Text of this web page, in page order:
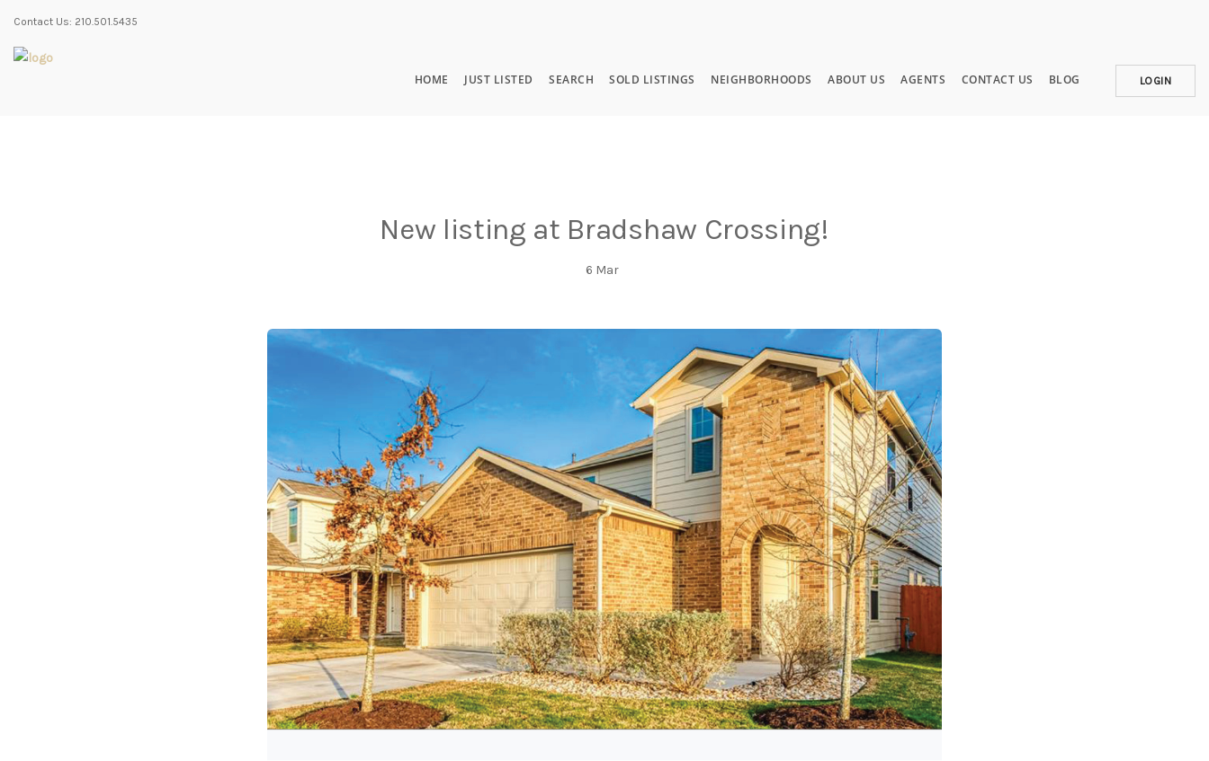
Contact Us: 210.501.5435
HOME JUST LISTED SEARCH SOLD LISTINGS NEIGHBORHOODS ABOUT US AGENTS CONTACT US BLOG LOGIN
New listing at Bradshaw Crossing!
6 Mar